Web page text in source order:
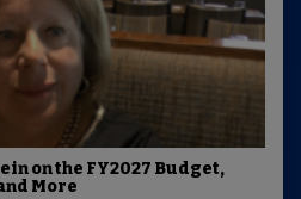
on the FY2027 Budget,
More